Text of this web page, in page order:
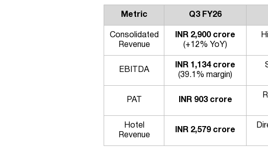
Metric Q3 FY26
Consolidated
Revenue
INR 2,900 crore
(+12% YoY)
EBITDA
INR 1,134 crore
(39.1% margin)
PAT INR 903 crore
Hotel
Revenue
INR 2,579 crore